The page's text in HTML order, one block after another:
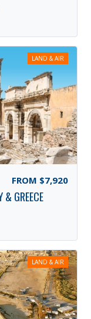
LAND & AIR
FROM $7,920
& GREECE
LAND & AIR